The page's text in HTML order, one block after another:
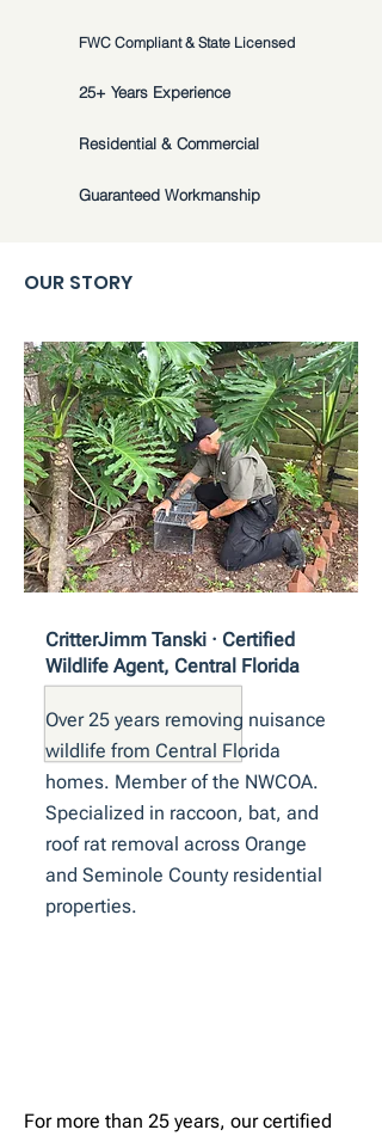
FWC Compliant & State Licensed
25+ Years Experience
Residential & Commercial
Guaranteed Workmanship
OUR STORY
CritterJimm Tanski · Certified
Wildlife Agent, Central Florida
Over 25 years removing nuisance
wildlife from Central Florida
homes. Member of the NWCOA.
Specialized in raccoon, bat, and
roof rat removal across Orange
and Seminole County residential
properties.
For more than 25 years, our certified